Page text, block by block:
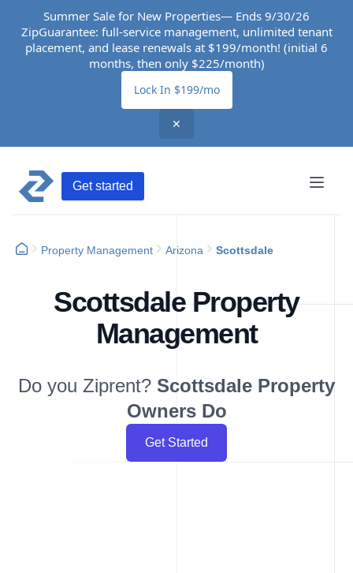
Summer Sale for New Properties— Ends 9/30/26
ZipGuarantee: full-service management, unlimited tenant
placement, and lease renewals at $199/month! (initial 6
months, then only $225/month)
Lock In $199/mo
✕
Get started
Property Management Arizona Scottsdale
Scottsdale Property
Management
Do you Ziprent? Scottsdale Property
Owners Do
Get Started